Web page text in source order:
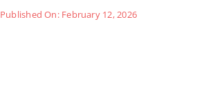
Published On: February 12, 2026